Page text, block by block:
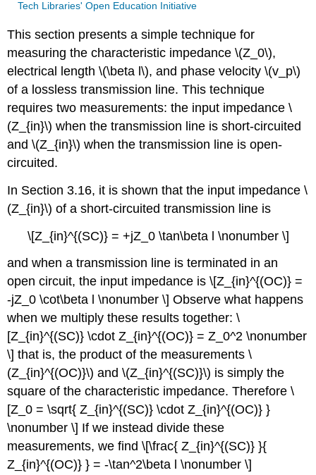
Tech Libraries' Open Education Initiative
This section presents a simple technique for
measuring the characteristic impedance \(Z_0\),
electrical length \(\beta l\), and phase velocity \(v_p\)
of a lossless transmission line. This technique
requires two measurements: the input impedance \
(Z_{in}\) when the transmission line is short-circuited
and \(Z_{in}\) when the transmission line is open-
circuited.
In Section 3.16, it is shown that the input impedance \
(Z_{in}\) of a short-circuited transmission line is
\[Z_{in}^{(SC)} = +jZ_0 \tan\beta l \nonumber \]
and when a transmission line is terminated in an
open circuit, the input impedance is \[Z_{in}^{(OC)} =
-jZ_0 \cot\beta l \nonumber \] Observe what happens
when we multiply these results together: \
[Z_{in}^{(SC)} \cdot Z_{in}^{(OC)} = Z_0^2 \nonumber
\] that is, the product of the measurements \
(Z_{in}^{(OC)}\) and \(Z_{in}^{(SC)}\) is simply the
square of the characteristic impedance. Therefore \
[Z_0 = \sqrt{ Z_{in}^{(SC)} \cdot Z_{in}^{(OC)} }
\nonumber \] If we instead divide these
measurements, we find \[\frac{ Z_{in}^{(SC)} }{
Z_{in}^{(OC)} } = -\tan^2\beta l \nonumber \]